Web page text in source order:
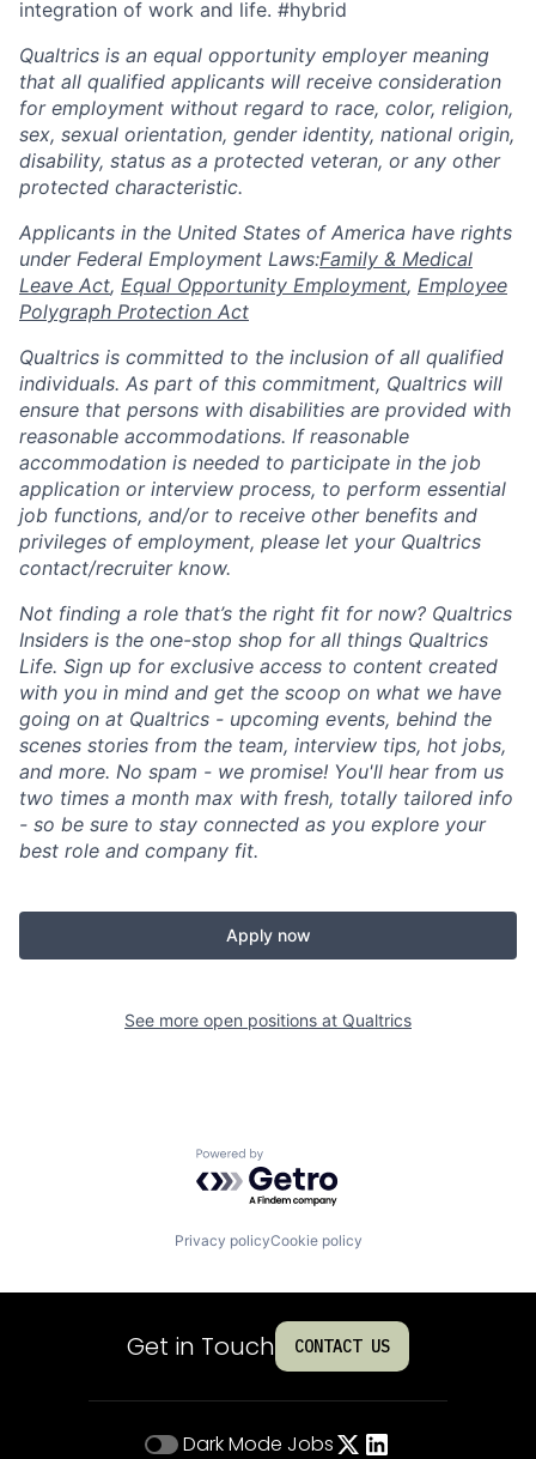
integration of work and life. #hybrid
Qualtrics is an equal opportunity employer meaning
that all qualified applicants will receive consideration
for employment without regard to race, color, religion,
sex, sexual orientation, gender identity, national origin,
disability, status as a protected veteran, or any other
protected characteristic.
​​​​​​​Applicants in the United States of America have rights
under Federal Employment Laws:Family & Medical
Leave Act, Equal Opportunity Employment, Employee
Polygraph Protection Act
Qualtrics is committed to the inclusion of all qualified
individuals. As part of this commitment, Qualtrics will
ensure that persons with disabilities are provided with
reasonable accommodations. If reasonable
accommodation is needed to participate in the job
application or interview process, to perform essential
job functions, and/or to receive other benefits and
privileges of employment, please let your Qualtrics
contact/recruiter know.
Not finding a role that’s the right fit for now? Qualtrics
Insiders is the one-stop shop for all things Qualtrics
Life. Sign up for exclusive access to content created
with you in mind and get the scoop on what we have
going on at Qualtrics - upcoming events, behind the
scenes stories from the team, interview tips, hot jobs,
and more. No spam - we promise! You'll hear from us
two times a month max with fresh, totally tailored info
- so be sure to stay connected as you explore your
best role and company fit.
Apply now
See more open positions at Qualtrics
Powered by Getro.com
Privacy policyCookie policy
Get in Touch CONTACT US
Dark Mode Jobs